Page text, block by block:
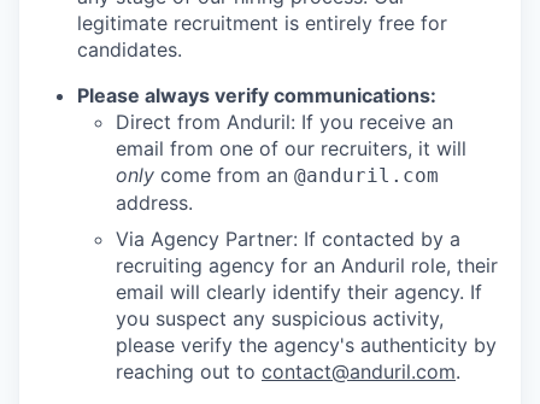
legitimate recruitment is entirely free for
candidates.
Please always verify communications:
Direct from Anduril: If you receive an
email from one of our recruiters, it will
only come from an @anduril.com
address.
Via Agency Partner: If contacted by a
recruiting agency for an Anduril role, their
email will clearly identify their agency. If
you suspect any suspicious activity,
please verify the agency's authenticity by
reaching out to contact@anduril.com.